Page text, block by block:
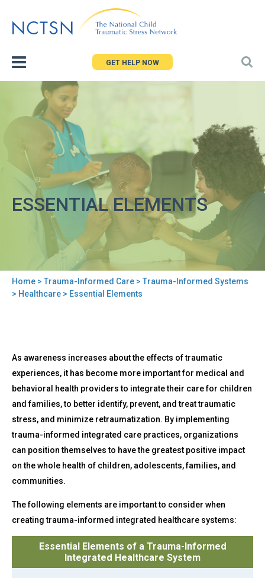
to
GET HELP NOW
ESSENTIAL ELEMENTS
You
Home > Trauma-Informed Care > Trauma-Informed Systems
> Healthcare > Essential Elements
to
top
Essential
Elements
As awareness increases about the effects of traumatic
experiences, it has become more important for medical and
behavioral health providers to integrate their care for children
and families, to better identify, prevent, and treat traumatic
stress, and minimize retraumatization. By implementing
trauma-informed integrated care practices, organizations
can position themselves to have the greatest positive impact
on the whole health of children, adolescents, families, and
communities.
The following elements are important to consider when
creating trauma-informed integrated healthcare systems:
Essential Elements of a Trauma-Informed
Integrated Healthcare System